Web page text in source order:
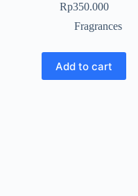
Rp350.000
Fragrances
Add to cart